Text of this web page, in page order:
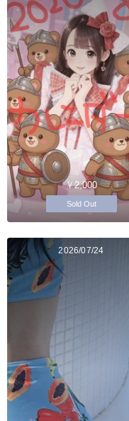
￥2,000
Sold Out
2026/07/24